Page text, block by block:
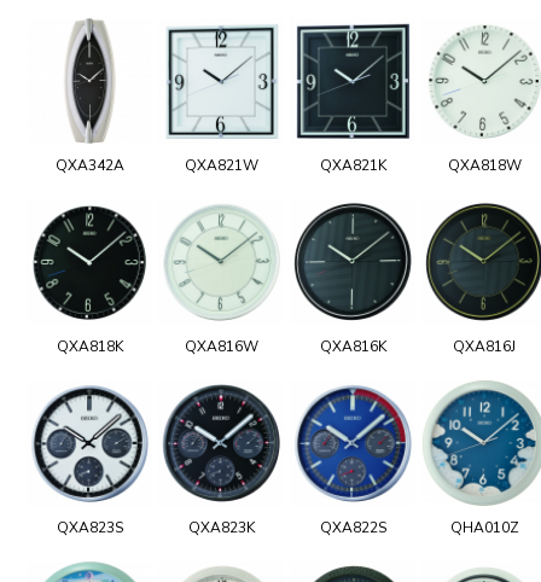
QXA342A QXA821W QXA821K QXA818W
QXA818K QXA816W QXA816K QXA816J
QXA823S QXA823K QXA822S QHA010Z